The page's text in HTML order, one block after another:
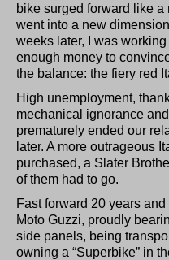
bike surged forward like
went into a new
weeks later, I was
enough money to
the balance: the fiery red
High unemployment,
mechanical ignorance
prematurely ended our
later. A more outrageous
purchased, a Slater
of them had to go.
Fast forward 20 years
Moto Guzzi, proudly
side panels, being
owning a “Superbike” in